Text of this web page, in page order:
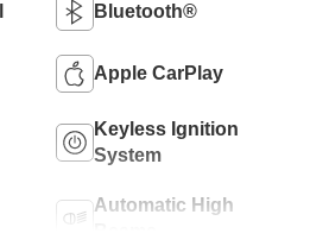
Bluetooth®
Apple CarPlay
Keyless Ignition
System
Automatic High